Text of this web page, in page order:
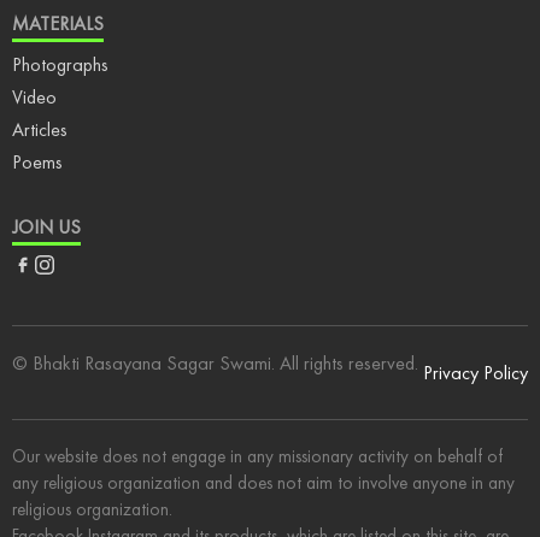
MATERIALS
Photographs
Video
Articles
Poems
JOIN US
Facebook
Instagram
© Bhakti Rasayana Sagar Swami. All rights reserved. Privacy Policy
Our website does not engage in any missionary activity on behalf of
any religious organization and does not aim to involve anyone in any
religious organization.